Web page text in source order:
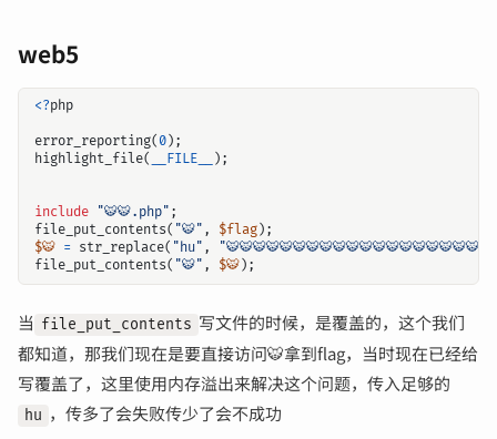
web5
<?php
error_reporting( 0);
highlight_file( __FILE__ );
include "🐯🐯.php" ;
file_put_contents( "🐯" , $flag);
$🐯 = str_replace( "hu" ,
file_put_contents( "🐯" , $🐯);
当 file_put_contents 写文件的时候，是覆盖的，这个我们
都知道，那我们现在是要直接访问🐯拿到flag，当时现在已经给
写覆盖了，这里使用内存溢出来解决这个问题，传入足够的
hu ，传多了会失败传少了会不成功